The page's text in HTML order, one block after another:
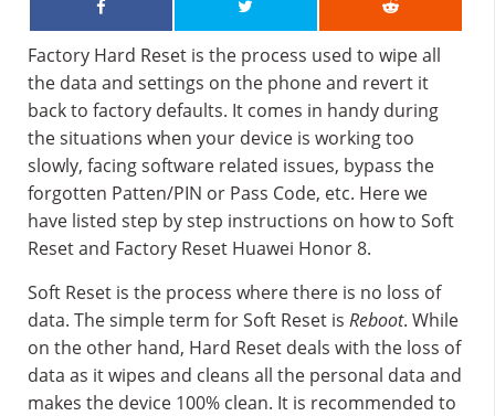
Factory Hard Reset is the process used to wipe all
the data and settings on the phone and revert it
back to factory defaults. It comes in handy during
the situations when your device is working too
slowly, facing software related issues, bypass the
forgotten Patten/PIN or Pass Code, etc. Here we
have listed step by step instructions on how to Soft
Reset and Factory Reset Huawei Honor 8.
Soft Reset is the process where there is no loss of
data. The simple term for Soft Reset is Reboot. While
on the other hand, Hard Reset deals with the loss of
data as it wipes and cleans all the personal data and
makes the device 100% clean. It is recommended to